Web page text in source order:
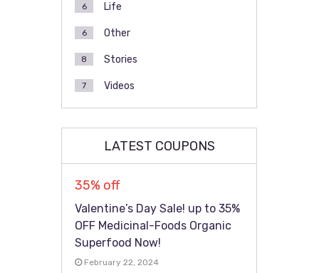
Life
6
Other
6
Stories
8
Videos
7
LATEST COUPONS
35% off
Valentine’s Day Sale! up to 35%
OFF Medicinal-Foods Organic
Superfood Now!
February 22, 2024